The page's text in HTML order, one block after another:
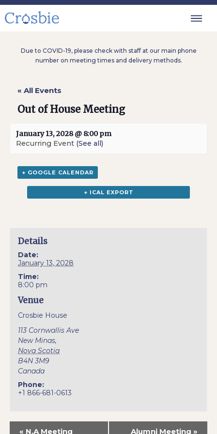
Due to COVID-19, please check with staff at our main phone
number on meeting times and delivery methods.
« All Events
Out of House Meeting
January 13, 2028 @ 8:00 pm
Recurring Event (See all)
+ GOOGLE CALENDAR
+ ICAL EXPORT
Details
Date:
January 13, 2028
Time:
8:00 pm
Venue
Crosbie House
113 Cornwallis Ave
New Minas,
Nova Scotia
B4N 3M9
Canada
Phone:
+1 866-681-0613
« N.A Meeting Alumni Meeting »